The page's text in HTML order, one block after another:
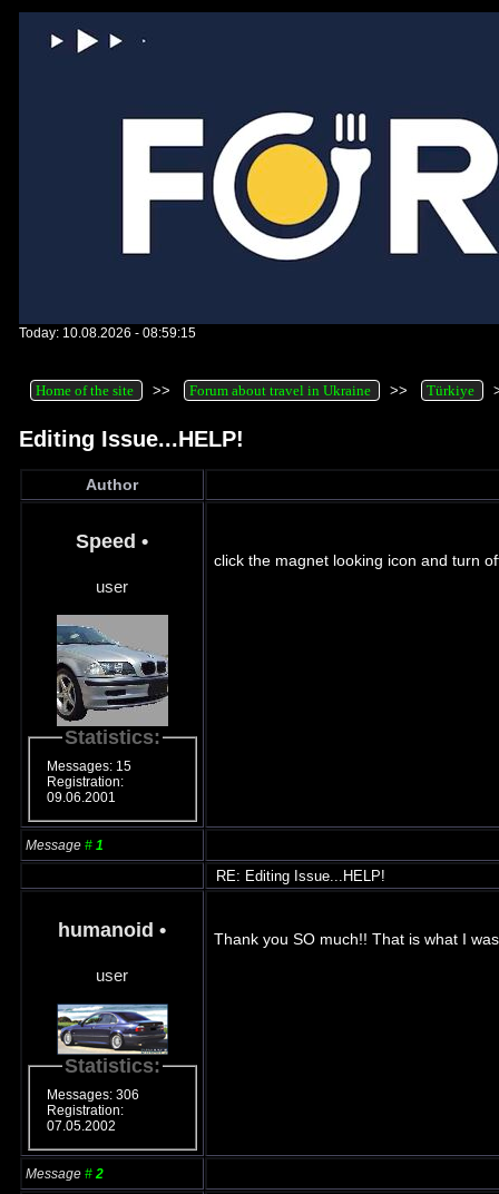
Today: 10.08.2026 - 08:59:15
Home of the site >> Forum about travel in Ukraine >> Türkiye
Editing Issue...HELP!
Author
Speed •
user
Statistics:
Messages: 15
Registration:
09.06.2001
click the magnet looking icon and turn
Message # 1
RE: Editing Issue...HELP!
humanoid •
user
Statistics:
Messages: 306
Registration:
07.05.2002
Thank you SO much!! That is what I
Message # 2